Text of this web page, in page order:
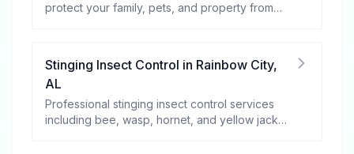
protect your family, pets, and property from
Stinging Insect Control in Rainbow City,
AL
Professional stinging insect control services
including bee, wasp, hornet, and yellow jacket